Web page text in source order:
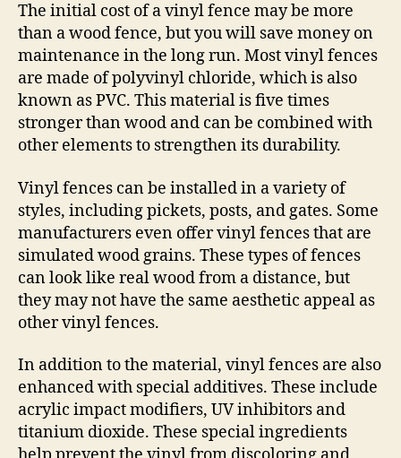
The initial cost of a vinyl fence may be more
than a wood fence, but you will save money on
maintenance in the long run. Most vinyl fences
are made of polyvinyl chloride, which is also
known as PVC. This material is five times
stronger than wood and can be combined with
other elements to strengthen its durability.
Vinyl fences can be installed in a variety of
styles, including pickets, posts, and gates. Some
manufacturers even offer vinyl fences that are
simulated wood grains. These types of fences
can look like real wood from a distance, but
they may not have the same aesthetic appeal as
other vinyl fences.
In addition to the material, vinyl fences are also
enhanced with special additives. These include
acrylic impact modifiers, UV inhibitors and
titanium dioxide. These special ingredients